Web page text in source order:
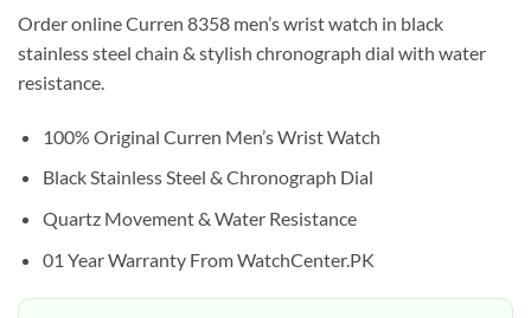
was:
₨10,000.
is:
₨7,000.
Order online Curren 8358 men’s wrist watch in black
stainless steel chain & stylish chronograph dial with water
resistance.
100% Original Curren Men’s Wrist Watch
Black Stainless Steel & Chronograph Dial
Quartz Movement & Water Resistance
01 Year Warranty From WatchCenter.PK